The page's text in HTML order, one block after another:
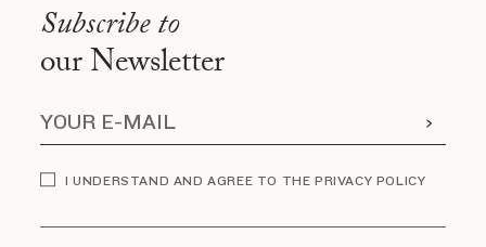
Subscribe to
our Newsletter
I UNDERSTAND AND AGREE TO THE PRIVACY POLICY